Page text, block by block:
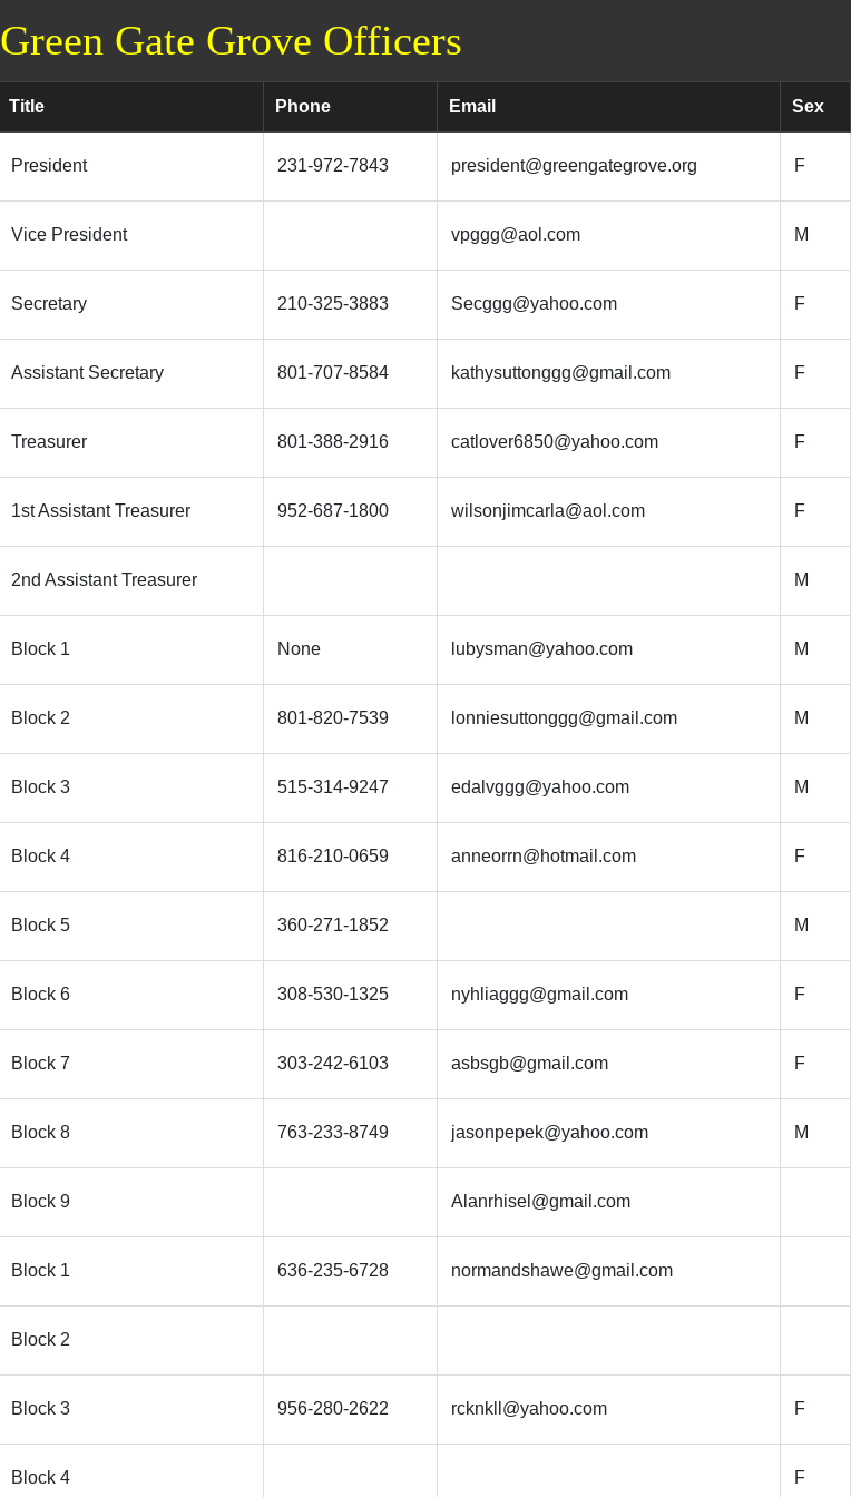
Green Gate Grove Officers
Title Phone Email Sex
President 231-972-7843 president@greengategrove.org F
Vice President vpggg@aol.com M
Secretary 210-325-3883 Secggg@yahoo.com F
Assistant Secretary 801-707-8584 kathysuttonggg@gmail.com F
Treasurer 801-388-2916 catlover6850@yahoo.com F
1st Assistant Treasurer 952-687-1800 wilsonjimcarla@aol.com F
2nd Assistant Treasurer M
Block 1 None lubysman@yahoo.com M
Block 2 801-820-7539 lonniesuttonggg@gmail.com M
Block 3 515-314-9247 edalvggg@yahoo.com M
Block 4 816-210-0659 anneorrn@hotmail.com F
Block 5 360-271-1852 M
Block 6 308-530-1325 nyhliaggg@gmail.com F
Block 7 303-242-6103 asbsgb@gmail.com F
Block 8 763-233-8749 jasonpepek@yahoo.com M
Block 9 Alanrhisel@gmail.com
Block 1 636-235-6728 normandshawe@gmail.com
Block 2
Block 3 956-280-2622 rcknkll@yahoo.com F
Block 4 F